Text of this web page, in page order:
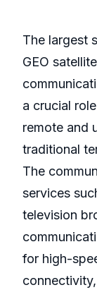
The largest
GEO
a crucial
remote and
traditional
The
services
television
for high-